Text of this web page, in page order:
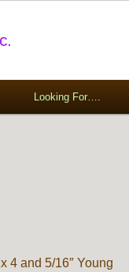
Looking For….
and 5/16″ Young